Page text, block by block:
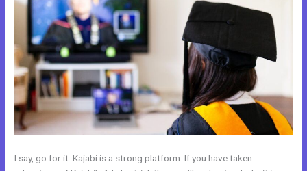
I say, go for it. Kajabi is a strong platform. If you have taken